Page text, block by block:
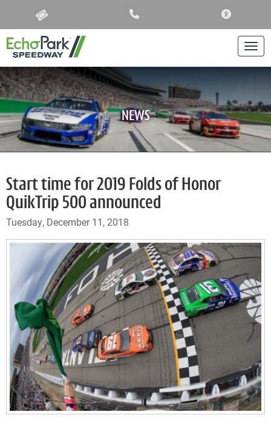
NEWS
Start time for 2019 Folds of Honor
QuikTrip 500 announced
Tuesday, December 11, 2018